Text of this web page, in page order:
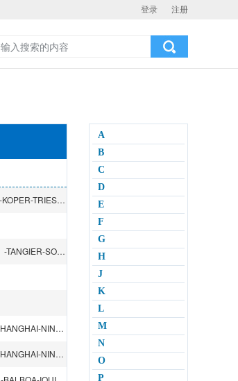
登录 注册
SHANGHAI-NINGBO-SHANTOU-SHENZHEN（CHIWAN）-PORT SAID-DAMIETTA-KOPER-TRIESTE-RIJEKA-MERSIN
DALIAN-TIANJIN（XINGANG）-SHANGHAI-HONGKONG-SHENZHEN（YANTIAN）-TANGIER-SOUTHAMPTON-HAMBURG-ROTTERDAM-ZEEBRUGGE-LE HAVRE
LOS ANGELES CA-VANCOUVER-YOKOHAMA-TIANJIN（XINGANG）-QINGDAO-SHANGHAI-NINGBO-HONGKONG-KAOHSIUNG-TACOMA WA-OAKLAND CA-HONOLULU-GUAM
LOS ANGELES CA-VANCOUVER-YOKOHAMA-TIANJIN（XINGANG）-QINGDAO-SHANGHAI-NINGBO-HONGKONG-KAOHSIUNG-TACOMA WA-OAKLAND CA-HONOLULU-GUAM
A
B
C
D
E
F
G
H
J
K
L
M
N
O
P